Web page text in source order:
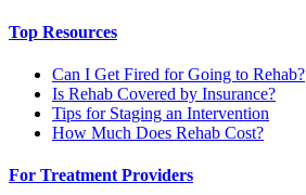
Top Resources
Can I Get Fired for Going to Rehab?
Is Rehab Covered by Insurance?
Tips for Staging an Intervention
How Much Does Rehab Cost?
For Treatment Providers